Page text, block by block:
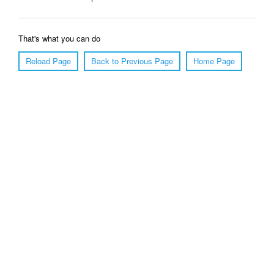
That's what you can do
Reload Page
Back to Previous Page Home Page